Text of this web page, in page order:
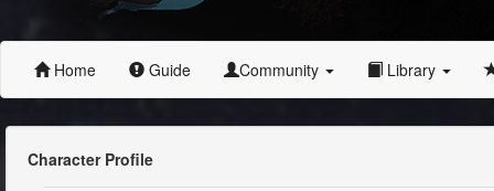
Home Guide Community Library
Character Profile